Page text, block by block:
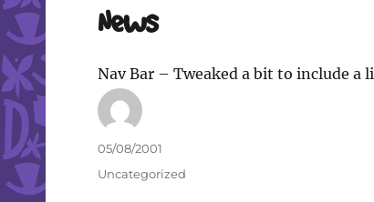
News
Nav Bar – Tweaked a bit to include a
Author
Posted
05/08/2001
Categories
Uncategorized